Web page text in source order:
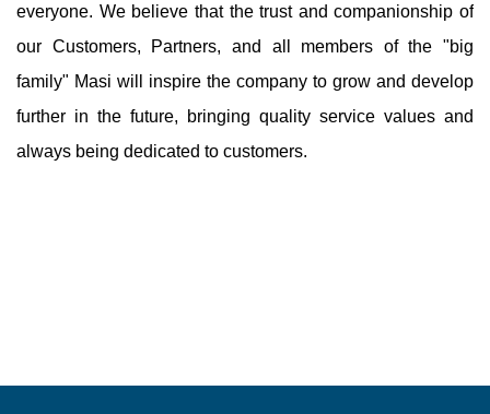
everyone. We believe that the trust and companionship of
our Customers, Partners, and all members of the "big
family" Masi will inspire the company to grow and develop
further in the future, bringing quality service values ​​and
always being dedicated to customers.